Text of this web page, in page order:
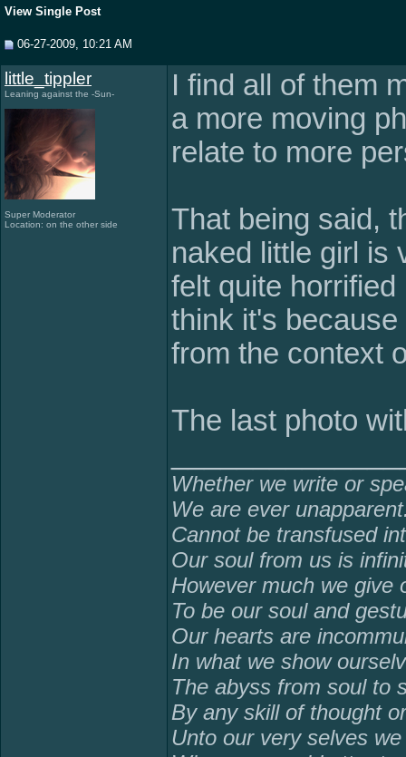
View Single Post
06-27-2009, 10:21 AM
little_tippler
Leaning against the -Sun-
Super Moderator
Location: on the other side
I find all of them
a more moving
relate to more
That being said,
naked little girl is
felt quite
think it's
from the context
The last photo
Whether we write or
We are ever
Cannot be transfused
Our soul from us is
However much we give
To be our soul and
Our hearts are
In what we show
The abyss from soul to
By any skill of thought
Unto our very selves